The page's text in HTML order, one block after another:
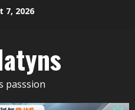
7, 2026
passsion